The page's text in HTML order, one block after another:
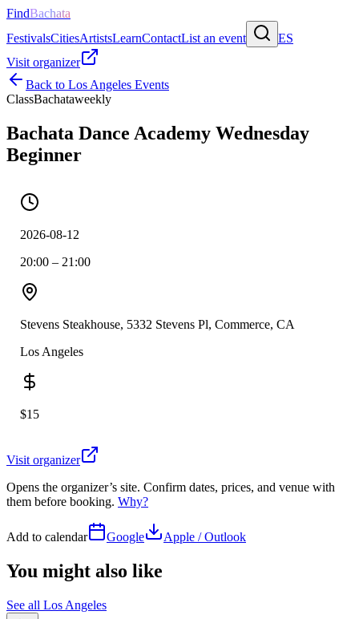
FindBachata
FestivalsCitiesArtistsLearnContactList an event
ES
Visit organizer
Back to Los Angeles Events
ClassBachataweekly
Bachata Dance Academy Wednesday
Beginner
2026-08-12
20:00 – 21:00
Stevens Steakhouse, 5332 Stevens Pl, Commerce, CA
Los Angeles
$15
Visit organizer
Opens the organizer’s site. Confirm dates, prices, and venue with
them before booking. Why?
Add to calendar Google Apple / Outlook
You might also like
See all Los Angeles